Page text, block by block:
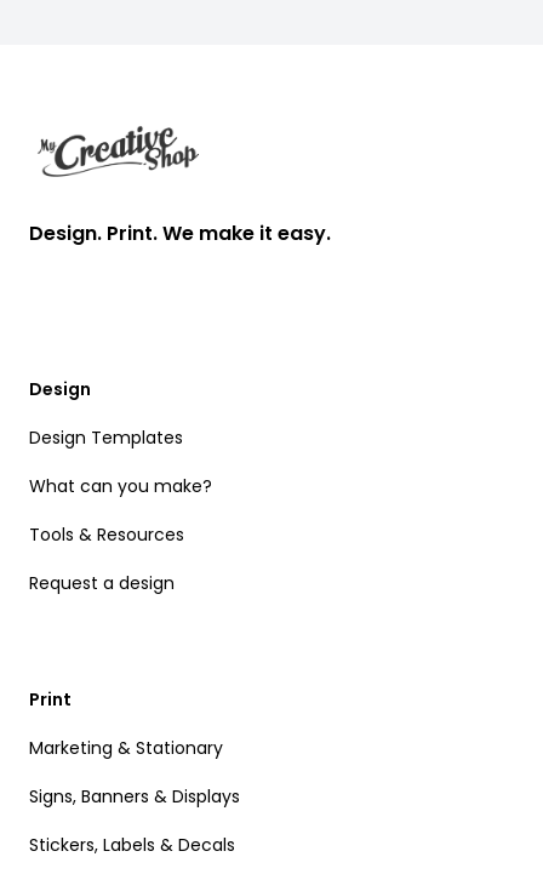
Design. Print. We make it easy.
Design
Design Templates
What can you make?
Tools & Resources
Request a design
Print
Marketing & Stationary
Signs, Banners & Displays
Stickers, Labels & Decals